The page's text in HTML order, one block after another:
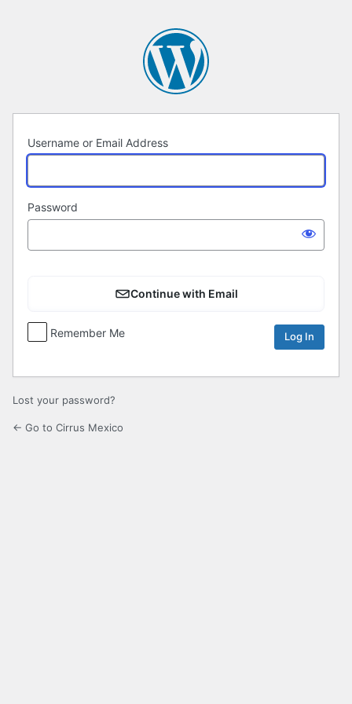
Username or Email Address
Password
Continue with Email
Remember Me
Lost your password?
← Go to Cirrus Mexico